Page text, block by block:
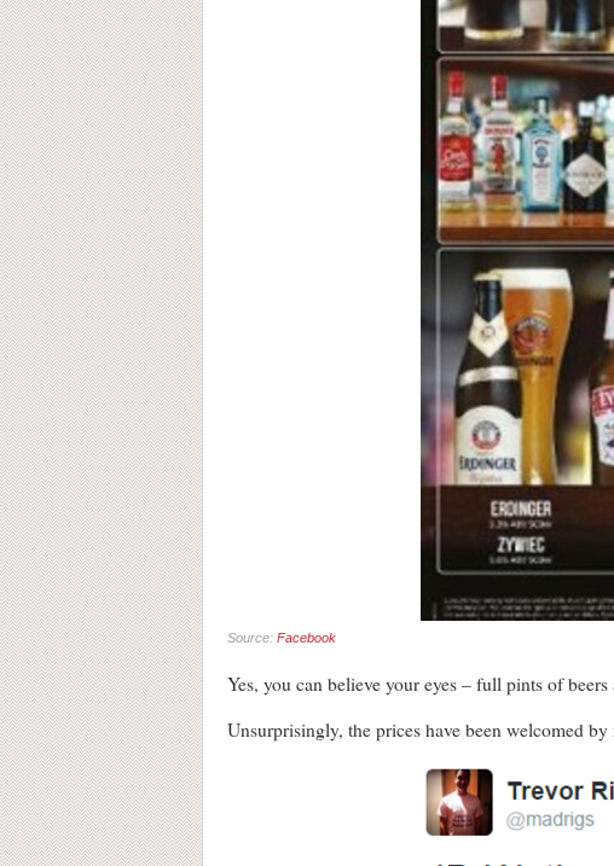
Source: Facebook
Yes, you can believe your eyes – full pints of
Unsurprisingly, the prices have been welcomed by